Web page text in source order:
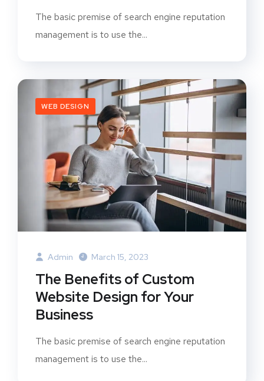
The basic premise of search engine reputation
management is to use the...
WEB DESIGN
Admin March 15, 2023
The Benefits of Custom
Website Design for Your
Business
The basic premise of search engine reputation
management is to use the...